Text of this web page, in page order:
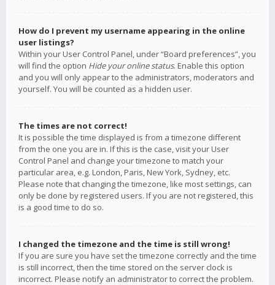
How do I prevent my username appearing in the online
user listings?
Within your User Control Panel, under “Board preferences”, you
will find the option Hide your online status. Enable this option
and you will only appear to the administrators, moderators and
yourself. You will be counted as a hidden user.
The times are not correct!
It is possible the time displayed is from a timezone different
from the one you are in. If this is the case, visit your User
Control Panel and change your timezone to match your
particular area, e.g. London, Paris, New York, Sydney, etc.
Please note that changing the timezone, like most settings, can
only be done by registered users. If you are not registered, this
is a good time to do so.
I changed the timezone and the time is still wrong!
If you are sure you have set the timezone correctly and the time
is still incorrect, then the time stored on the server clock is
incorrect. Please notify an administrator to correct the problem.